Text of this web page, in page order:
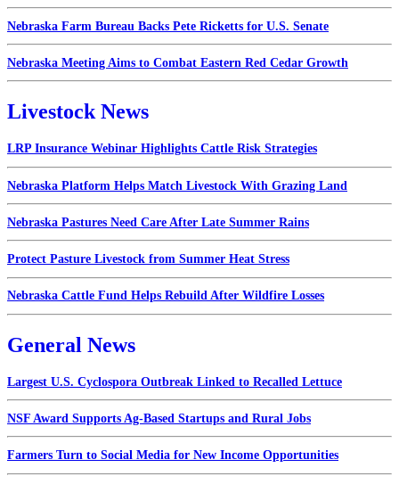
Nebraska Farm Bureau Backs Pete Ricketts for U.S. Senate
Nebraska Meeting Aims to Combat Eastern Red Cedar Growth
Livestock News
LRP Insurance Webinar Highlights Cattle Risk Strategies
Nebraska Platform Helps Match Livestock With Grazing Land
Nebraska Pastures Need Care After Late Summer Rains
Protect Pasture Livestock from Summer Heat Stress
Nebraska Cattle Fund Helps Rebuild After Wildfire Losses
General News
Largest U.S. Cyclospora Outbreak Linked to Recalled Lettuce
NSF Award Supports Ag-Based Startups and Rural Jobs
Farmers Turn to Social Media for New Income Opportunities